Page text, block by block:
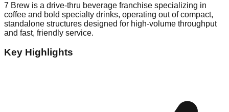
7 Brew is a drive-thru beverage franchise specializing in
coffee and bold specialty drinks, operating out of compact,
standalone structures designed for high-volume throughput
and fast, friendly service.
Key Highlights